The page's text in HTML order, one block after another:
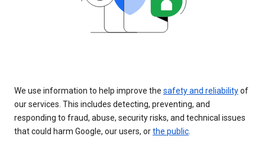
We use information to help improve the safety and reliabilityof
our services. This includes detecting, preventing, and
responding to fraud, abuse, security risks, and technical issues
that could harm Google, our users, orthe public